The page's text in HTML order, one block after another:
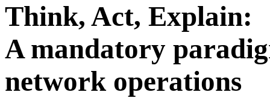
Think, Act, Explain:
A mandatory
network operations